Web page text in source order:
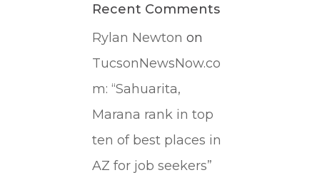
Recent Comments
Rylan Newton on
TucsonNewsNow.co
m: “Sahuarita,
Marana rank in top
ten of best places in
AZ for job seekers”